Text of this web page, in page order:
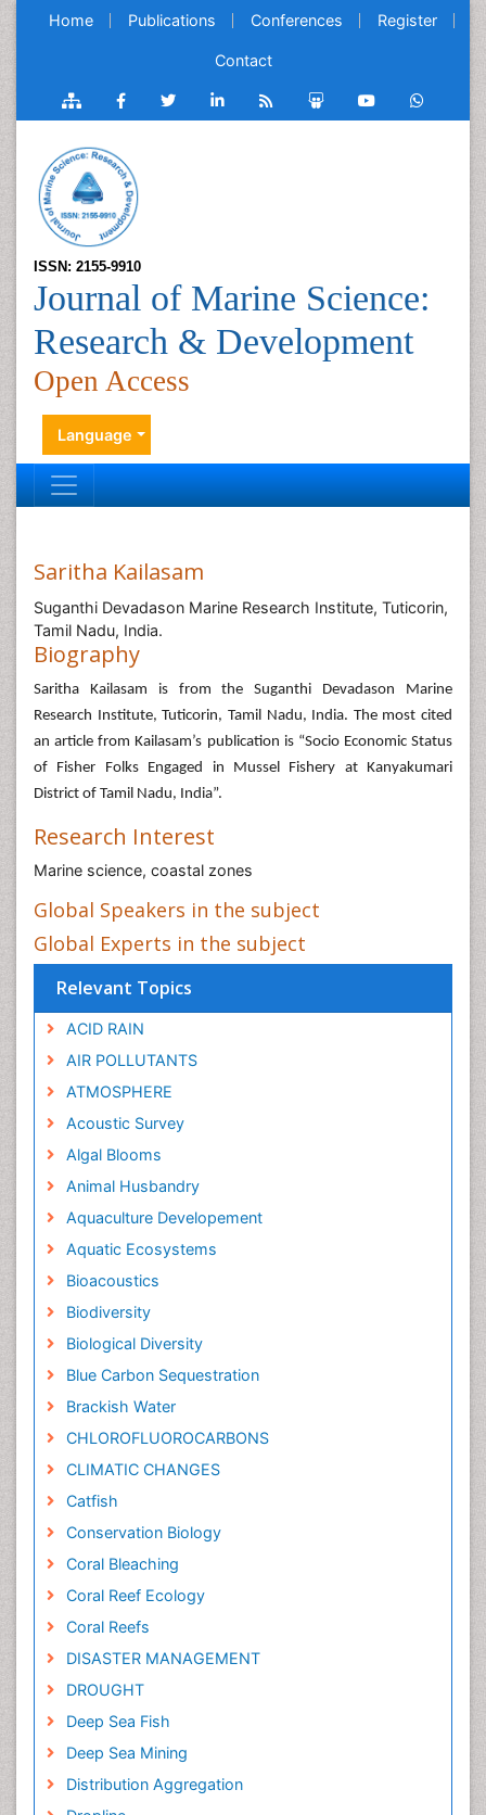
Home Publications Conferences Register
Contact
ISSN: 2155-9910
Journal of Marine Science:
Research & Development
Open Access
Language
Saritha Kailasam
Suganthi Devadason Marine Research Institute, Tuticorin,
Tamil Nadu, India.
Biography
Saritha Kailasam is from the Suganthi Devadason Marine
Research Institute, Tuticorin, Tamil Nadu, India. The most cited
an article from Kailasam’s publication is “Socio Economic Status
of Fisher Folks Engaged in Mussel Fishery at Kanyakumari
District of Tamil Nadu, India”.
Research Interest
Marine science, coastal zones
Global Speakers in the subject
Global Experts in the subject
Relevant Topics
ACID RAIN
AIR POLLUTANTS
ATMOSPHERE
Acoustic Survey
Algal Blooms
Animal Husbandry
Aquaculture Developement
Aquatic Ecosystems
Bioacoustics
Biodiversity
Biological Diversity
Blue Carbon Sequestration
Brackish Water
CHLOROFLUOROCARBONS
CLIMATIC CHANGES
Catfish
Conservation Biology
Coral Bleaching
Coral Reef Ecology
Coral Reefs
DISASTER MANAGEMENT
DROUGHT
Deep Sea Fish
Deep Sea Mining
Distribution Aggregation